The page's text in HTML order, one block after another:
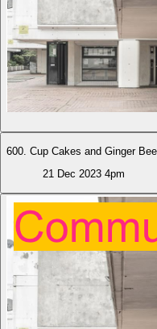
600. Cup Cakes and Ginger
21 Dec 2023 4pm